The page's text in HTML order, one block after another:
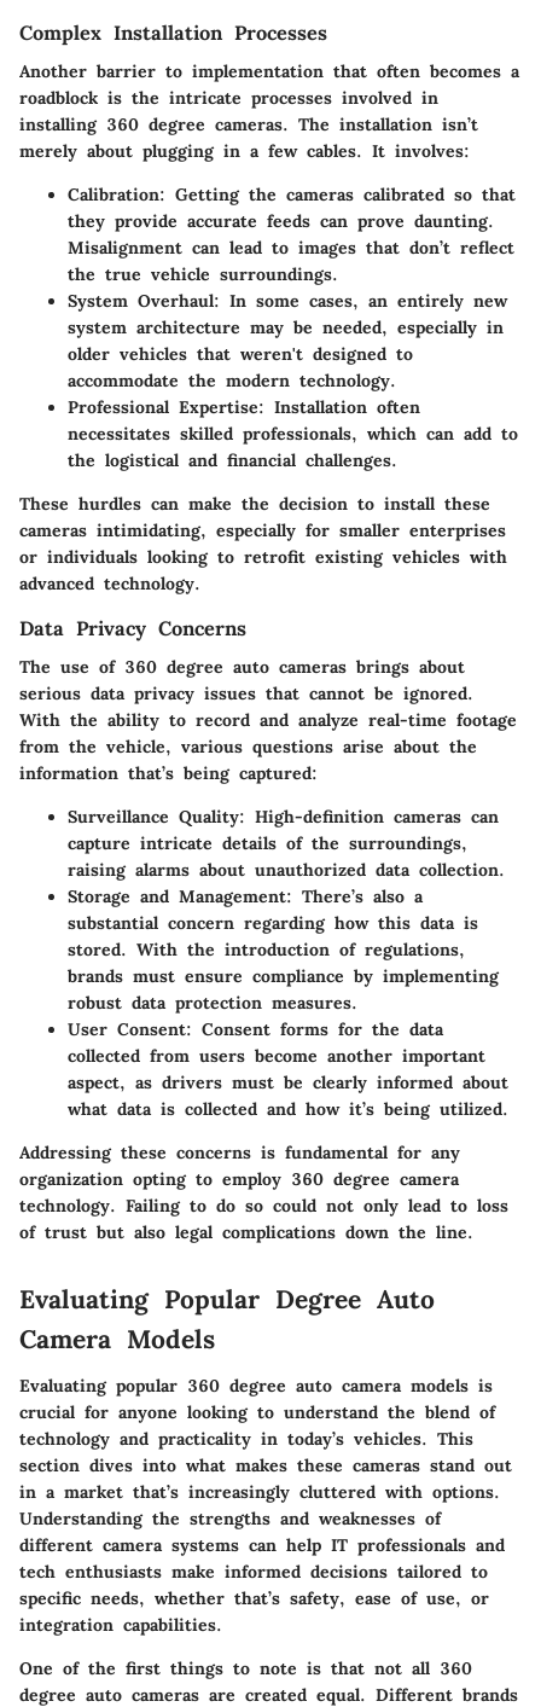
Complex Installation Processes
Another barrier to implementation that often becomes a
roadblock is the intricate processes involved in
installing 360 degree cameras. The installation isn’t
merely about plugging in a few cables. It involves:
Calibration: Getting the cameras calibrated so that
they provide accurate feeds can prove daunting.
Misalignment can lead to images that don’t reflect
the true vehicle surroundings.
System Overhaul: In some cases, an entirely new
system architecture may be needed, especially in
older vehicles that weren't designed to
accommodate the modern technology.
Professional Expertise: Installation often
necessitates skilled professionals, which can add to
the logistical and financial challenges.
These hurdles can make the decision to install these
cameras intimidating, especially for smaller enterprises
or individuals looking to retrofit existing vehicles with
advanced technology.
Data Privacy Concerns
The use of 360 degree auto cameras brings about
serious data privacy issues that cannot be ignored.
With the ability to record and analyze real-time footage
from the vehicle, various questions arise about the
information that’s being captured:
Surveillance Quality: High-definition cameras can
capture intricate details of the surroundings,
raising alarms about unauthorized data collection.
Storage and Management: There’s also a
substantial concern regarding how this data is
stored. With the introduction of regulations,
brands must ensure compliance by implementing
robust data protection measures.
User Consent: Consent forms for the data
collected from users become another important
aspect, as drivers must be clearly informed about
what data is collected and how it’s being utilized.
Addressing these concerns is fundamental for any
organization opting to employ 360 degree camera
technology. Failing to do so could not only lead to loss
of trust but also legal complications down the line.
Evaluating Popular Degree Auto
Camera Models
Evaluating popular 360 degree auto camera models is
crucial for anyone looking to understand the blend of
technology and practicality in today’s vehicles. This
section dives into what makes these cameras stand out
in a market that’s increasingly cluttered with options.
Understanding the strengths and weaknesses of
different camera systems can help IT professionals and
tech enthusiasts make informed decisions tailored to
specific needs, whether that’s safety, ease of use, or
integration capabilities.
One of the first things to note is that not all 360
degree auto cameras are created equal. Different brands